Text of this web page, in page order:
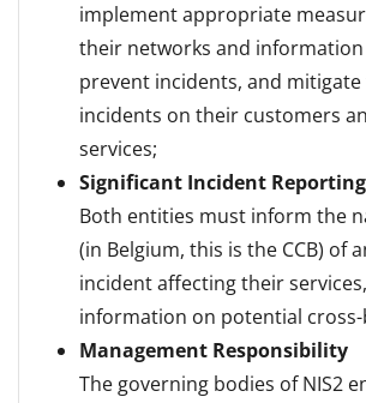
implement appropriate
their networks and information
prevent incidents, and
incidents on their customers
services;
Significant Incident Reporting
Both entities must inform the
(in Belgium, this is the CCB) of
incident affecting their
information on potential
Management Responsibility
The governing bodies of NIS2